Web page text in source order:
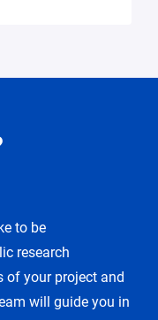
to be
research
of your project and
will guide you in